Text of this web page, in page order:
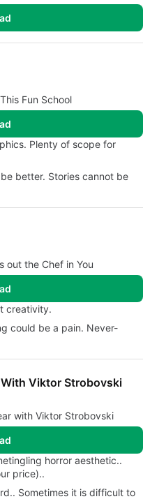
Fun School
Plenty of scope for
better. Stories cannot be
out the Chef in You
creativity.
could be a pain. Never-
Viktor Strobovski
with Viktor Strobovski
horror aesthetic..
price)..
Sometimes it is difficult to